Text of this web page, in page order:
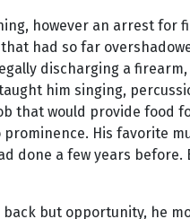
however an arrest for
had so far
discharging a
him singing,
that would provide
His favorite
a few years
but opportunity, he